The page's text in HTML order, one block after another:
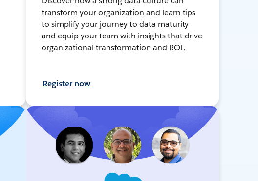
transform your organization and learn tips
to simplify your journey to data maturity
and equip your team with insights that drive
organizational transformation and ROI.
Register now